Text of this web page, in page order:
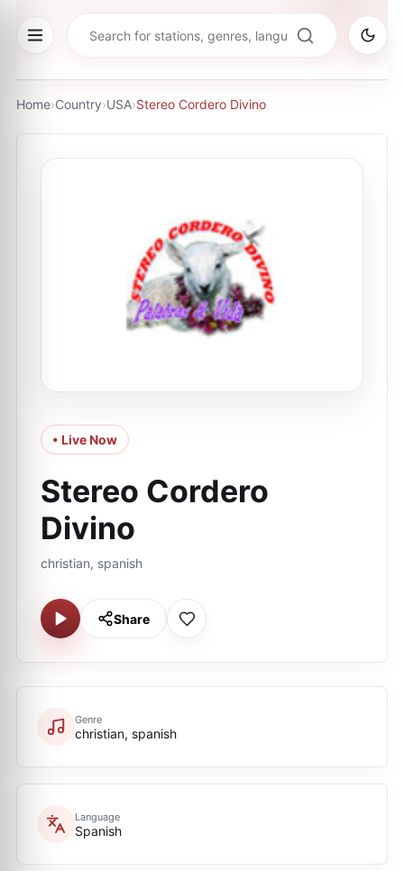
Home›Country›USA›Stereo Cordero Divino
• Live Now
Stereo Cordero
Divino
christian, spanish
Share
Genre
christian, spanish
Language
Spanish